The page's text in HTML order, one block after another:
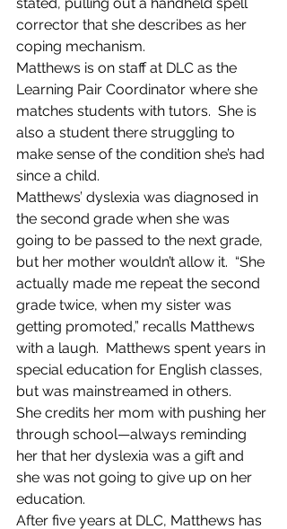
corrector that she describes as her
coping mechanism.
Matthews is on staff at DLC as the
Learning Pair Coordinator where she
matches students with tutors.  She is
also a student there struggling to
make sense of the condition she’s had
since a child.
Matthews’ dyslexia was diagnosed in
the second grade when she was
going to be passed to the next grade,
but her mother wouldn’t allow it.  “She
actually made me repeat the second
grade twice, when my sister was
getting promoted,” recalls Matthews
with a laugh.  Matthews spent years in
special education for English classes,
but was mainstreamed in others.
She credits her mom with pushing her
through school—always reminding
her that her dyslexia was a gift and
she was not going to give up on her
education.
After five years at DLC, Matthews has